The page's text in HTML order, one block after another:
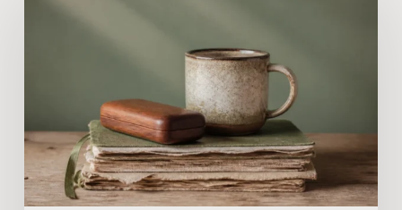
Therapy
Estero:
Where
to